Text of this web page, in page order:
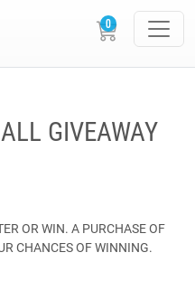
GIVEAWAY
OR WIN. A PURCHASE OF
CHANCES OF WINNING.